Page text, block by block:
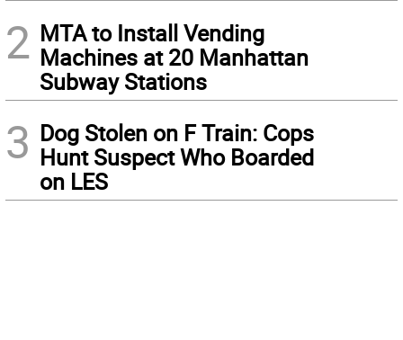
2 MTA to Install Vending
Machines at 20 Manhattan
Subway Stations
3 Dog Stolen on F Train: Cops
Hunt Suspect Who Boarded
on LES